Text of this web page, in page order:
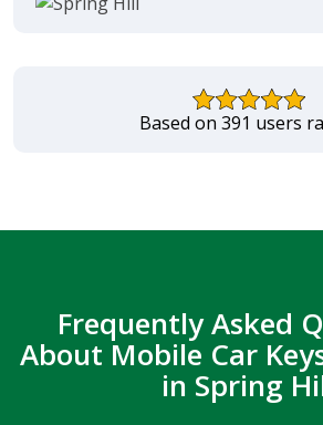
Based on 391 users
Frequently Asked
About Mobile Car
in Spring